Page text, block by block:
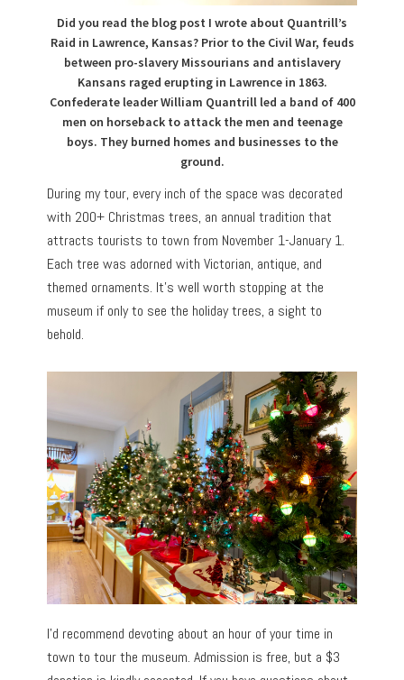
Did you read the blog post I wrote about Quantrill’s
Raid in Lawrence, Kansas? Prior to the Civil War, feuds
between pro-slavery Missourians and antislavery
Kansans raged erupting in Lawrence in 1863.
Confederate leader William Quantrill led a band of 400
men on horseback to attack the men and teenage
boys. They burned homes and businesses to the
ground.
During my tour, every inch of the space was decorated
with 200+ Christmas trees, an annual tradition that
attracts tourists to town from November 1-January 1.
Each tree was adorned with Victorian, antique, and
themed ornaments. It’s well worth stopping at the
museum if only to see the holiday trees, a sight to
behold.
I’d recommend devoting about an hour of your time in
town to tour the museum. Admission is free, but a $3